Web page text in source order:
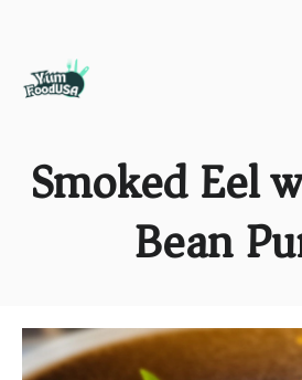
Smoked Eel
Bean